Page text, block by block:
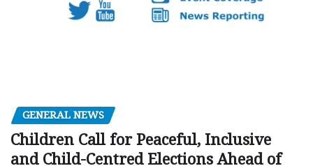
GENERAL NEWS
Children Call for Peaceful, Inclusive
and Child-Centred Elections Ahead of